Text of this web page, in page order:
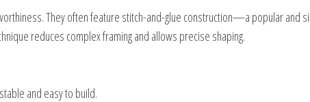
They often feature stitch-and-glue construction—a popular and
reduces complex framing and allows precise shaping.
and easy to build.